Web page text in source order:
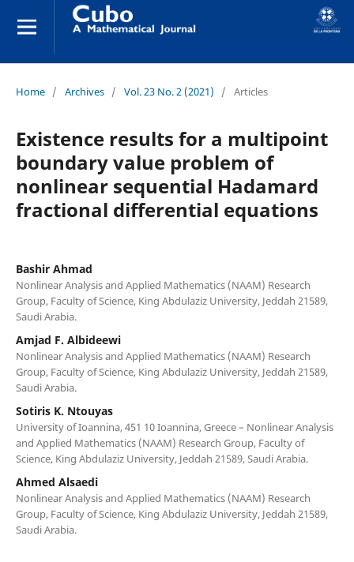
Home / Archives / Vol. 23 No. 2 (2021) / Articles
Existence results for a multipoint
boundary value problem of
nonlinear sequential Hadamard
fractional differential equations
Bashir Ahmad
Nonlinear Analysis and Applied Mathematics (NAAM) Research
Group, Faculty of Science, King Abdulaziz University, Jeddah 21589,
Saudi Arabia.
Amjad F. Albideewi
Nonlinear Analysis and Applied Mathematics (NAAM) Research
Group, Faculty of Science, King Abdulaziz University, Jeddah 21589,
Saudi Arabia.
Sotiris K. Ntouyas
University of Ioannina, 451 10 Ioannina, Greece – Nonlinear Analysis
and Applied Mathematics (NAAM) Research Group, Faculty of
Science, King Abdulaziz University, Jeddah 21589, Saudi Arabia.
Ahmed Alsaedi
Nonlinear Analysis and Applied Mathematics (NAAM) Research
Group, Faculty of Science, King Abdulaziz University, Jeddah 21589,
Saudi Arabia.